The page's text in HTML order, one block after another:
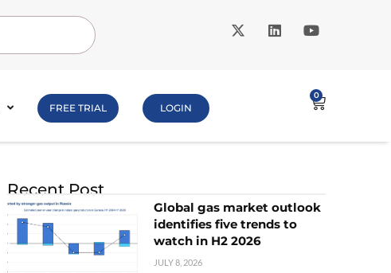
FREE TRIAL LOGIN
0
Recent Post
Global gas market outlook
identifies five trends to
watch in H2 2026
JULY 8, 2026